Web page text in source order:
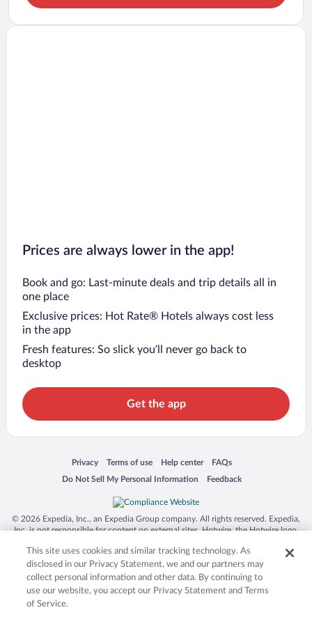
Prices are always lower in the app!
Book and go: Last-minute deals and trip details all in
one place
Exclusive prices: Hot Rate® Hotels always cost less
in the app
Fresh features: So slick you’ll never go back to
desktop
Get the app
Privacy
Opens in a new window
Terms of use
Opens in a new window
Help center
Opens in a new window
FAQs
Opens in a new window
Do Not Sell My Personal Information
Opens in a new window Feedback
Opens in a new window
© 2026 Expedia, Inc., an Expedia Group company. All rights reserved. Expedia,
Inc. is not responsible for content on external sites. Hotwire, the Hotwire logo,
trademarks of Expedia, Inc. in the US and/or other countries. Other logos or
product and company names mentioned herein may be the property of their
respective owners. CST 2029030-50.
This site uses cookies and similar tracking technology. As
disclosed in our Privacy Statement, we and our partners may
collect personal information and other data. By continuing to
use our website, you accept our Privacy Statement and Terms
of Service.